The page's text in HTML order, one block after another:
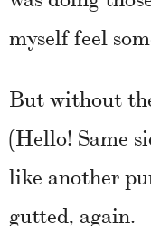
myself feel
But without
(Hello! Same
like another
gutted, again.